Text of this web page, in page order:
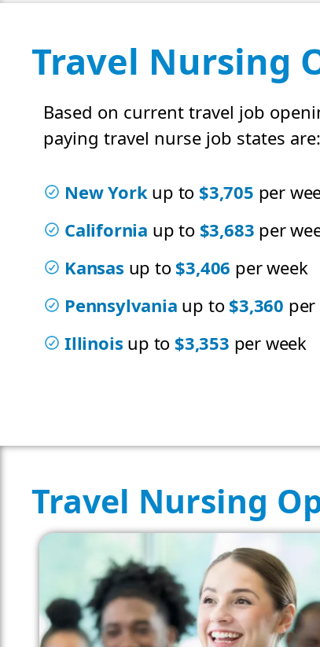
Travel Nursing
Based on current travel job
paying travel nurse job states are:
New Yorkup to $3,705 per
California up to $3,683 per
Kansas up to $3,406 per week
Pennsylvania up to $3,360 per
Illinois up to $3,353 per week
Travel Nursing